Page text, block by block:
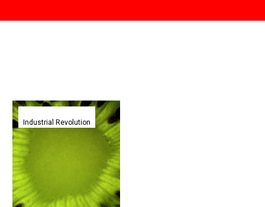
New
H2
smartphone
grade
Industrial Revolution